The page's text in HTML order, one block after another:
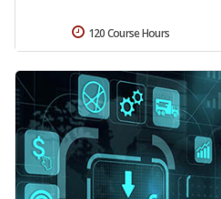
120 Course Hours